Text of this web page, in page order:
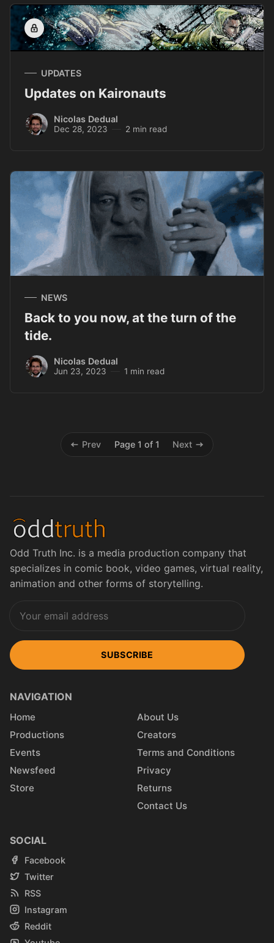
UPDATES
Updates on Kaironauts
Nicolas Dedual
Dec 28, 2023 2 min read
NEWS
Back to you now, at the turn of the
tide.
Nicolas Dedual
Jun 23, 2023 1 min read
Prev Page 1 of 1 Next
Odd Truth Inc. is a media production company that
specializes in comic book, video games, virtual reality,
animation and other forms of storytelling.
SUBSCRIBE
NAVIGATION
Home
Productions
Events
Newsfeed
Store
About Us
Creators
Terms and Conditions
Privacy
Returns
Contact Us
SOCIAL
Facebook
Twitter
RSS
Instagram
Reddit